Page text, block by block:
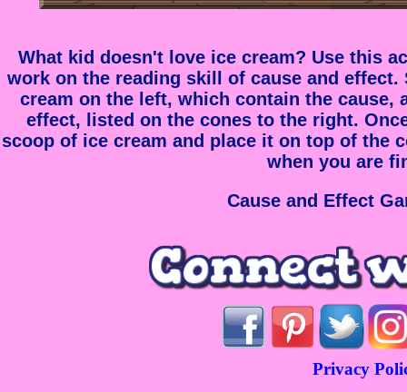
What kid doesn't love ice cream? Use this
work on the reading skill of cause and
cream on the left, which contain the
effect, listed on the cones to the right.
scoop of ice cream and place it on top of the
when you are
Cause and Effect
Privacy